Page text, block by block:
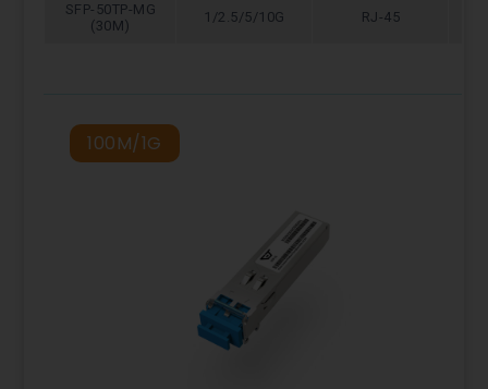
SFP-50TP-MG
(30M)
1/2.5/5/10G RJ-45
100M/1G